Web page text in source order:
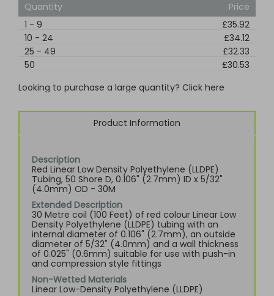
Quantity
Price
1 - 9
£35.92
10 - 24
£34.12
25 - 49
£32.33
50
£30.53
Looking to purchase a large quantity? Click here
Product Information
Description
Red Linear Low Density Polyethylene (LLDPE)
Tubing, 50 Shore D, 0.106" (2.7mm) ID x 5/32"
(4.0mm) OD - 30M
Extended Description
30 Metre coil (100 Feet) of red colour Linear Low
Density Polyethylene (LLDPE) tubing with an
internal diameter of 0.106" (2.7mm), an outside
diameter of 5/32" (4.0mm) and a wall thickness
of 0.025" (0.6mm) suitable for use with push-in
and compression style fittings
Non-Wetted Materials
Linear Low-Density Polyethylene (LLDPE)